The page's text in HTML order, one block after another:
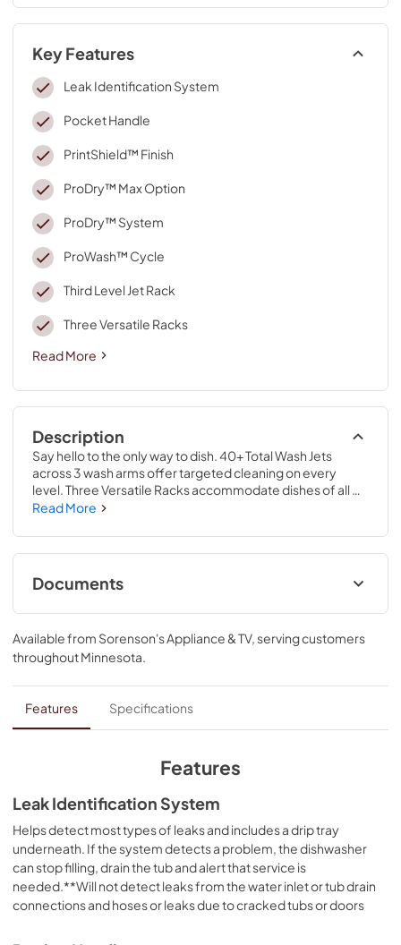
Key Features
Leak Identification System
Pocket Handle
PrintShield™ Finish
ProDry™ Max Option
ProDry™ System
ProWash™ Cycle
Third Level Jet Rack
Three Versatile Racks
Read More
Description
Say hello to the only way to dish. 40+ Total Wash Jets
across 3 wash arms offer targeted cleaning on every
level. Three Versatile Racks accommodate dishes of all
shapes and sizes. Third Level Jet Rack uses dedicated
from every angle with heating elements, water repellent
tech and natural ventilation. Triple Filtration System
circulates clean water to wash and rinse.
Read More
Documents
Warranty
View|Download
144.08 KB
Owners Manual
View|Download
Quick Reference Sheet
View
Download
PDF,3.54 MB
Energy Guide
View|Download
Available from Sorenson's Appliance & TV, serving customers
throughoutMinnesota.
Features Specifications
Features
Leak Identification System
Helps detect most types of leaks and includes a drip tray
underneath. If the system detects a problem, the dishwasher
can stop filling, drain the tub and alert that service is
needed.**Will not detect leaks from the water inlet or tub drain
connections and hoses or leaks due to cracked tubs or doors